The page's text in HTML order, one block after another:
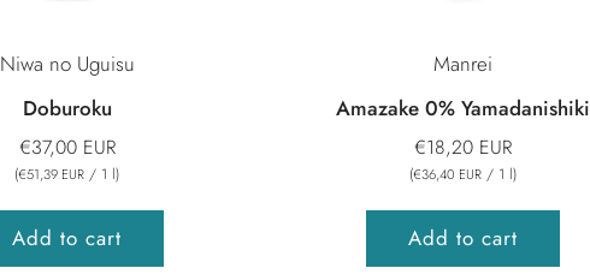
Niwa no Uguisu
Doburoku
€37,00 EUR
(€51,39 EUR / 1 l)
Add to cart
Manrei
Amazake 0% Yamadanishiki
€18,20 EUR
(€36,40 EUR / 1 l)
Add to cart